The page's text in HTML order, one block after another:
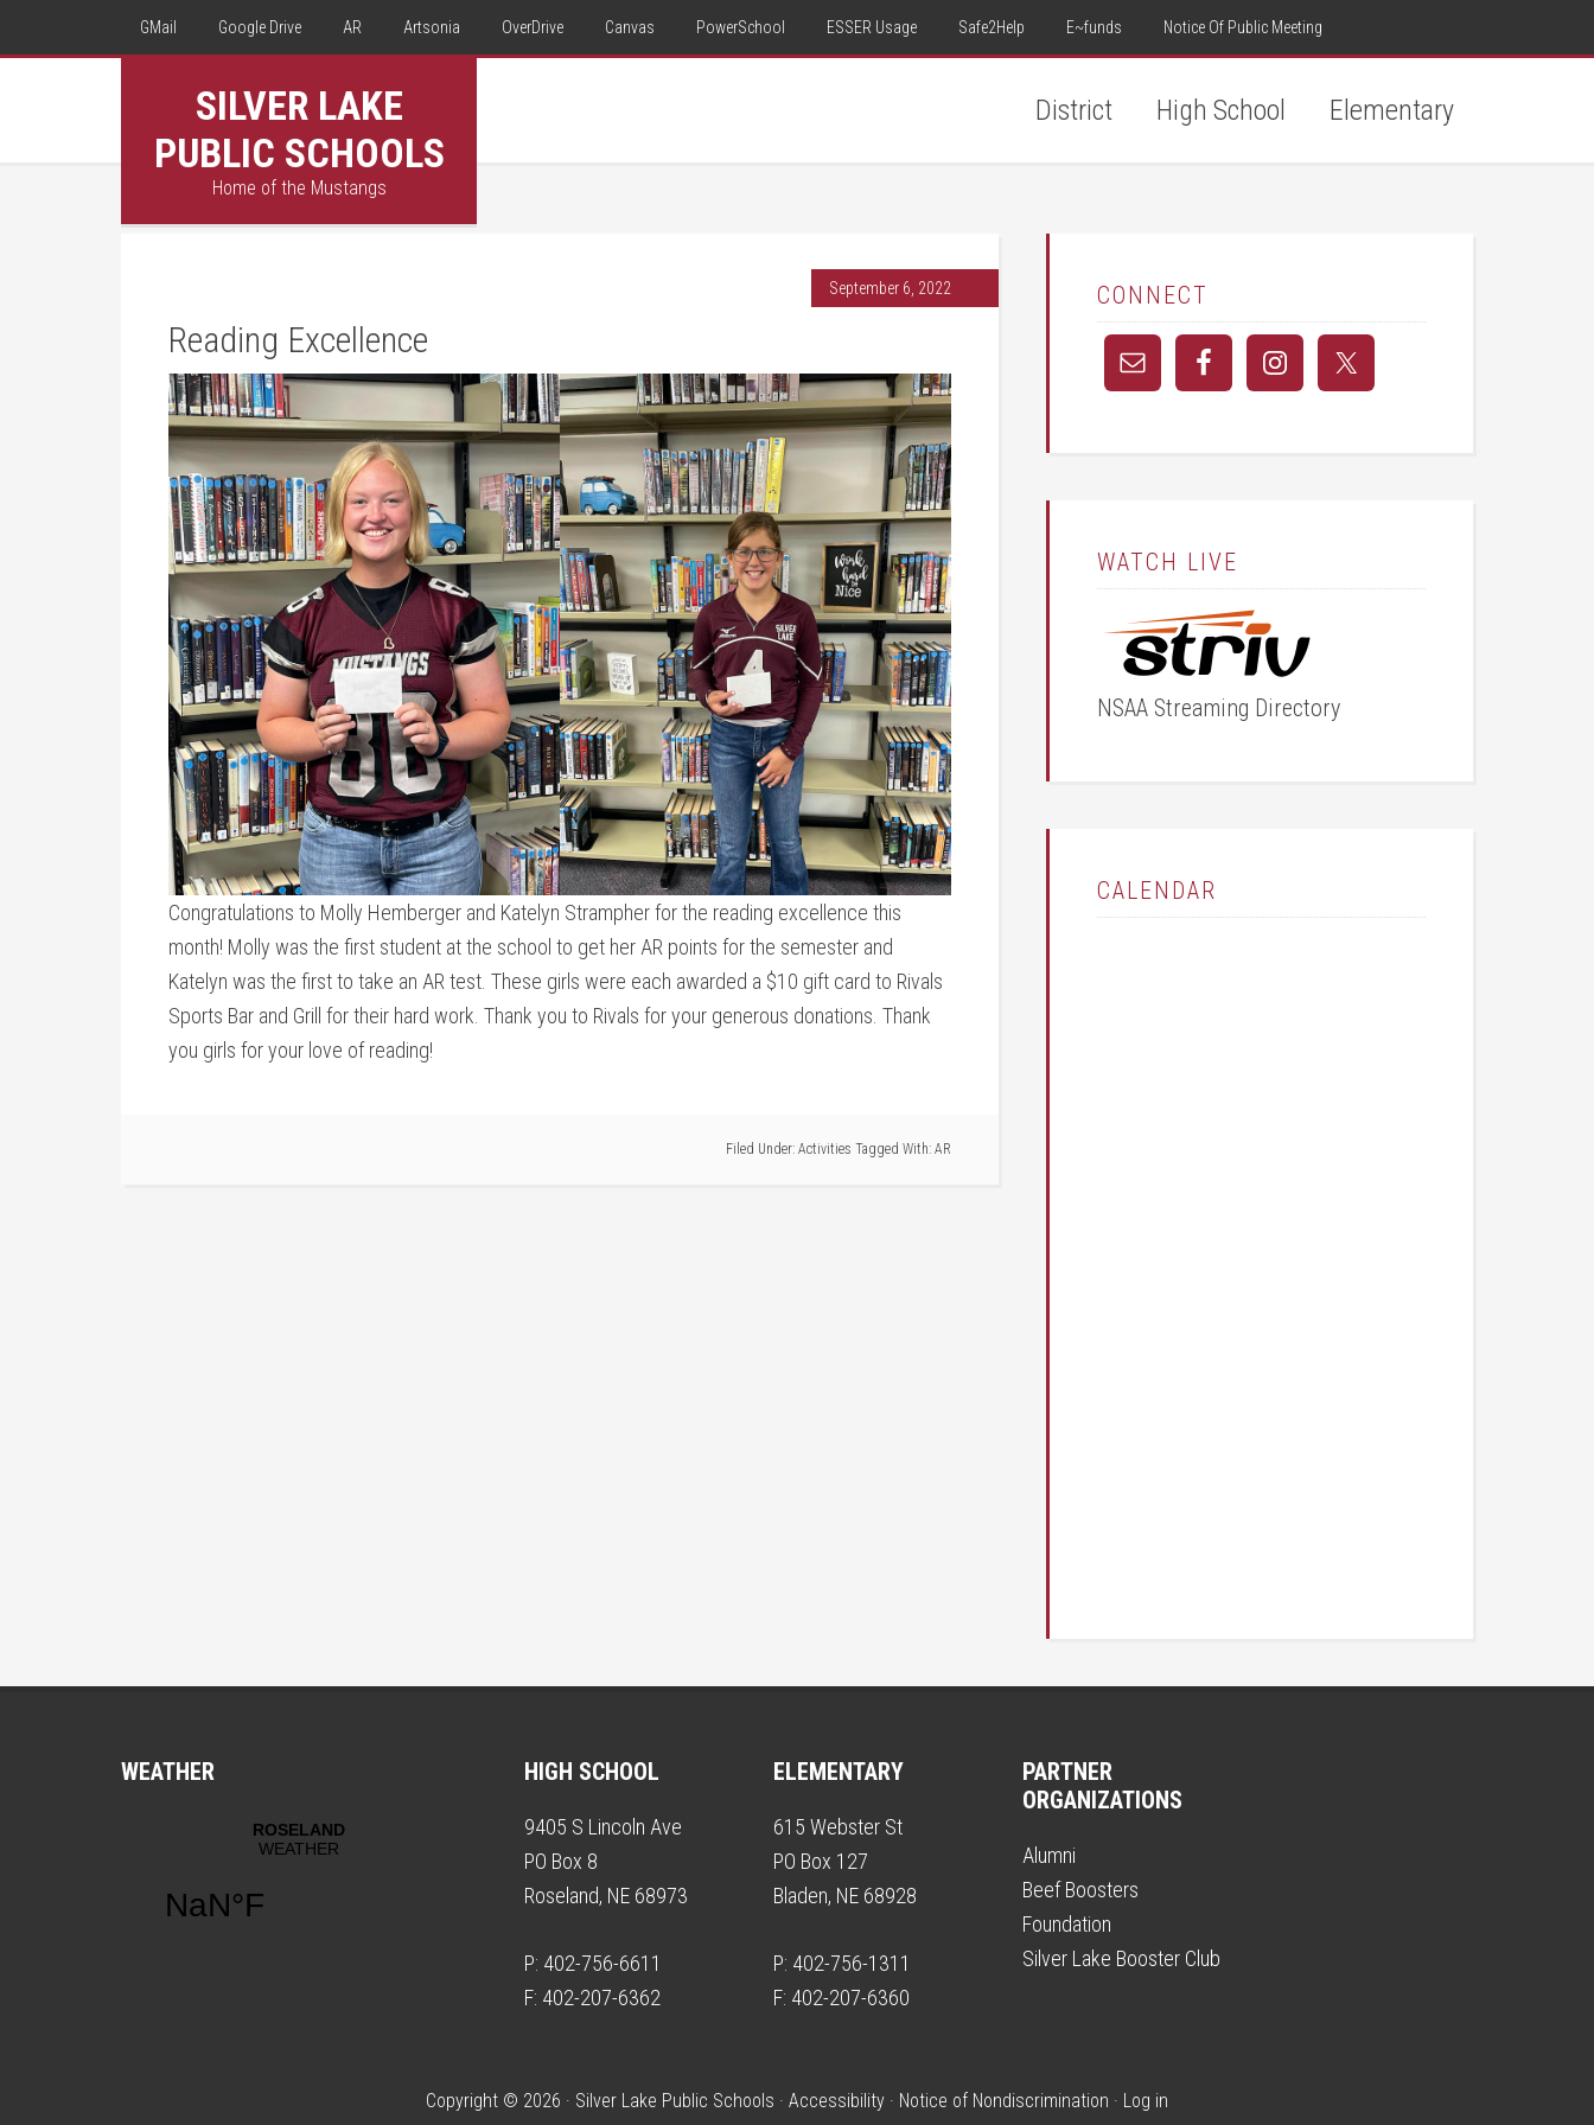
GMail Google Drive AR Artsonia OverDrive Canvas PowerSchool ESSER Usage Safe2Help E~funds Notice Of Public Meeting
SILVER LAKE
PUBLIC SCHOOLS
Home of the Mustangs
District High School Elementary
September 6, 2022
Reading Excellence
Congratulations to Molly Hemberger and Katelyn Strampher for the reading excellence this
month! Molly was the first student at the school to get her AR points for the semester and
Katelyn was the first to take an AR test. These girls were each awarded a $10 gift card to Rivals
Sports Bar and Grill for their hard work. Thank you to Rivals for your generous donations. Thank
you girls for your love of reading!
Filed Under: Activities Tagged With: AR
CONNECT
WATCH LIVE
NSAA Streaming Directory
CALENDAR
WEATHER HIGH SCHOOL
9405 S Lincoln Ave
PO Box 8
Roseland, NE 68973
P: 402-756-6611
F: 402-207-6362
ELEMENTARY
615 Webster St
PO Box 127
Bladen, NE 68928
P: 402-756-1311
F: 402-207-6360
PARTNER
ORGANIZATIONS
Alumni
Beef Boosters
Foundation
Silver Lake Booster Club
Copyright © 2026 · Silver Lake Public Schools · Accessibility · Notice of Nondiscrimination · Log in